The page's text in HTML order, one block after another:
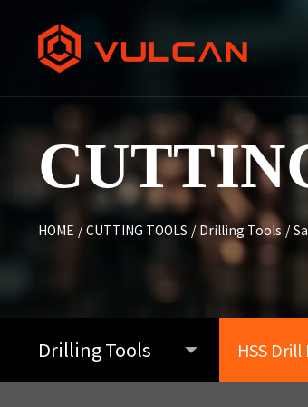
HOME / CUTTING TOOLS / Drilling Tools /
Drilling Tools HSS